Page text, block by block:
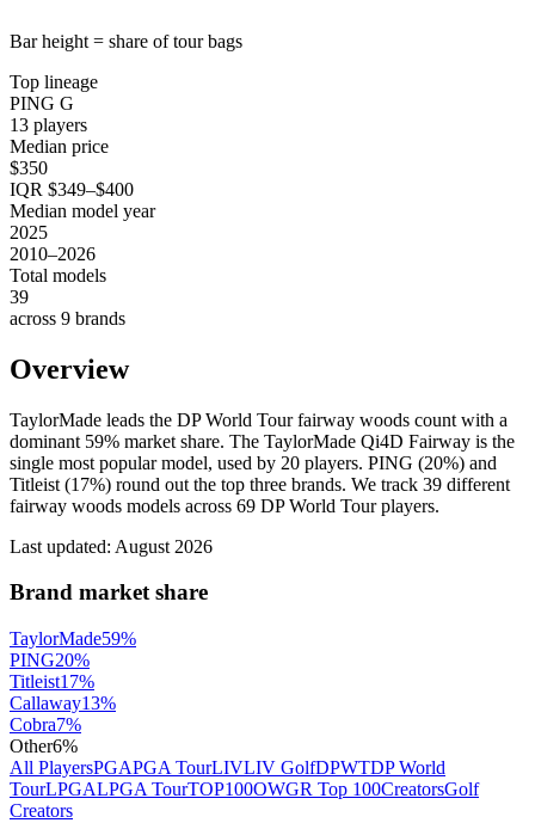
Bar height = share of tour bags
Top lineage
PING G
13 players
Median price
$350
IQR $349–$400
Median model year
2025
2010–2026
Total models
39
across 9 brands
Overview
TaylorMade leads the DP World Tour fairway woods count with a
dominant 59% market share. The TaylorMade Qi4D Fairway is the
single most popular model, used by 20 players. PING (20%) and
Titleist (17%) round out the top three brands. We track 39 different
fairway woods models across 69 DP World Tour players.
Last updated: August 2026
Brand market share
TaylorMade59%
PING20%
Titleist17%
Callaway13%
Cobra7%
Other6%
All PlayersPGAPGA TourLIVLIV GolfDPWTDP World
TourLPGALPGA TourTOP100OWGR Top 100CreatorsGolf
Creators